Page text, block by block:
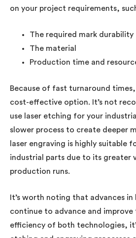
on your project requirements,
The required mark durability
The material
Production time and
Because of fast turnaround
cost-effective option. It’s not
use laser etching for your
slower process to create deeper
laser engraving is highly suitable
industrial parts due to its greater
production runs.
It’s worth noting that advances
continue to advance and improve
efficiency of both technologies,